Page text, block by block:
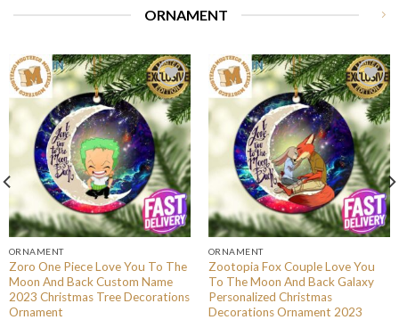
ORNAMENT
ORNAMENT
Zoro One Piece Love You To The
Moon And Back Custom Name
2023 Christmas Tree Decorations
Ornament
ORNAMENT
Zootopia Fox Couple Love You
To The Moon And Back Galaxy
Personalized Christmas
Decorations Ornament 2023